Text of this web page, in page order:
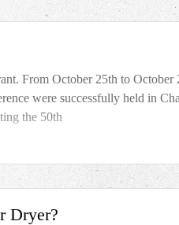
From October 25th to October
were successfully held in
the 50th
Dryer?